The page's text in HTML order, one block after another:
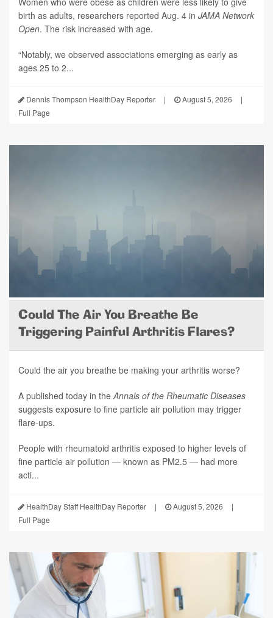
birth as adults, researchers reported Aug. 4 in JAMA Network
Open. The risk increased with age.
“Notably, we observed associations emerging as early as
ages 25 to 2...
Dennis Thompson HealthDay Reporter | August 5, 2026
|
Full Page
Could The Air You Breathe Be
Triggering Painful Arthritis Flares?
Could the air you breathe be making your arthritis worse?
A published today in theAnnals of the Rheumatic Diseases
suggests exposure to fine particle air pollution may trigger
flare-ups.
People with rheumatoid arthritis exposed to higher levels of
fine particle air pollution — known as PM2.5 — had more
acti...
HealthDay Staff HealthDay Reporter | August 5, 2026
|
Full Page